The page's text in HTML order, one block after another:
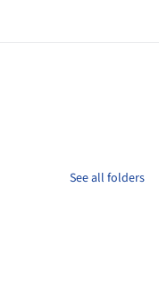
See all folders